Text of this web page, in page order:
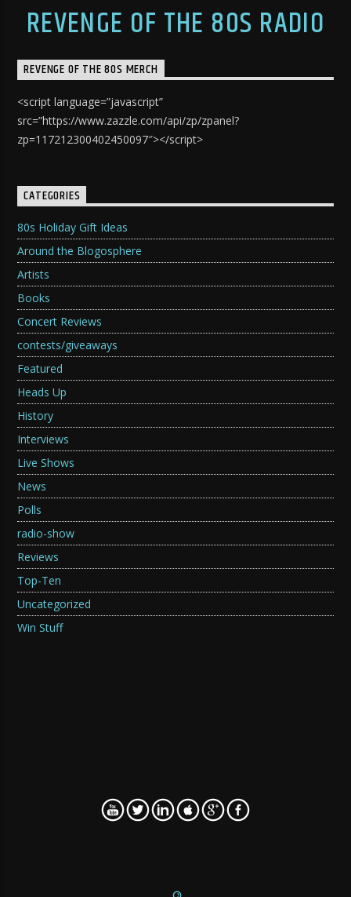
REVENGE OF THE 80S RADIO
REVENGE OF THE 80S MERCH
<script language=”javascript”
src=”https://www.zazzle.com/api/zp/zpanel?
zp=117212300402450097″></script>
CATEGORIES
80s Holiday Gift Ideas
Around the Blogosphere
Artists
Books
Concert Reviews
contests/giveaways
Featured
Heads Up
History
Interviews
Live Shows
News
Polls
radio-show
Reviews
Top-Ten
Uncategorized
Win Stuff